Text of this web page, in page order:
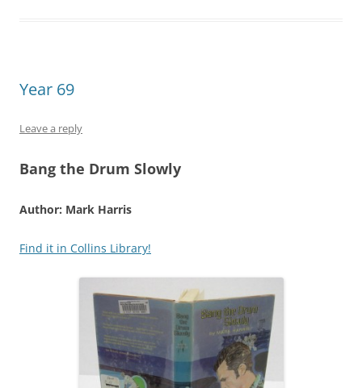
Year 69
Leave a reply
Bang the Drum Slowly
Author: Mark Harris
Find it in Collins Library!